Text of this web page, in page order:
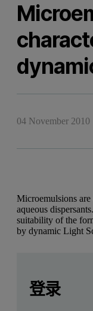
04 November 2010
Microemulsions
aqueous
suitability of the
by dynamic Light
登录